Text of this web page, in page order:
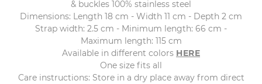
& buckles 100% stainless steel
Dimensions: Length 18 cm - Width 11 cm - Depth 2 cm
Strap width: 2.5 cm - Minimum length: 66 cm -
Maximum length: 115 cm
Available in different colors HERE
One size fits all
Care instructions: Store in a dry place away from direct